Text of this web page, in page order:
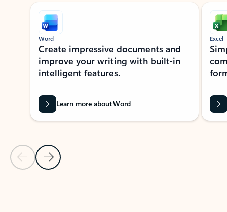
Showing slide 1 of 9
Previous Slide
Next Slide
Word
Create impressive documents and
improve your writing with built-in
intelligent features.
Learn more about Word
Excel